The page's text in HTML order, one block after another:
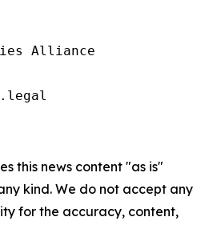
Alliance
this news content "as is"
kind. We do not accept any
for the accuracy, content,